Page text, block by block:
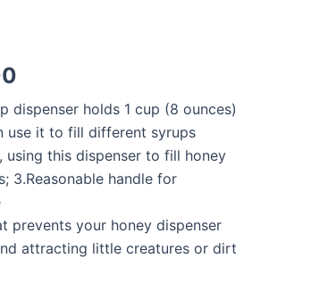
dispenser holds 1 cup (8 ounces)
use it to fill different syrups
this dispenser to fill honey
3.Reasonable handle for
prevents your honey dispenser
attracting little creatures or dirt